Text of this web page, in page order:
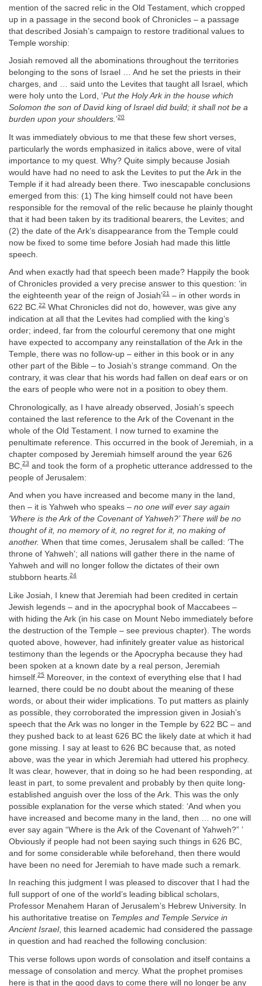
mention of the sacred relic in the Old Testament, which cropped
up in a passage in the second book of Chronicles – a passage
that described Josiah’s campaign to restore traditional values to
Temple worship:
Josiah removed all the abominations throughout the territories
belonging to the sons of Israel … And he set the priests in their
charges, and … said unto the Levites that taught all Israel, which
were holy unto the Lord, ‘Put the Holy Ark in the house which
Solomon the son of David king of Israel did build; it shall not be a
burden upon your shoulders. ’20
It was immediately obvious to me that these few short verses,
particularly the words emphasized in italics above, were of vital
importance to my quest. Why? Quite simply because Josiah
would have had no need to ask the Levites to put the Ark in the
Temple if it had already been there. Two inescapable conclusions
emerged from this: (1) The king himself could not have been
responsible for the removal of the relic because he plainly thought
that it had been taken by its traditional bearers, the Levites; and
(2) the date of the Ark’s disappearance from the Temple could
now be fixed to some time before Josiah had made this little
speech.
And when exactly had that speech been made? Happily the book
of Chronicles provided a very precise answer to this question: ‘in
the eighteenth year of the reign of Josiah’21 – in other words in
622 BC.22 What Chronicles did not do, however, was give any
indication at all that the Levites had complied with the king’s
order; indeed, far from the colourful ceremony that one might
have expected to accompany any reinstallation of the Ark in the
Temple, there was no follow-up – either in this book or in any
other part of the Bible – to Josiah’s strange command. On the
contrary, it was clear that his words had fallen on deaf ears or on
the ears of people who were not in a position to obey them.
Chronologically, as I have already observed, Josiah’s speech
contained the last reference to the Ark of the Covenant in the
whole of the Old Testament. I now turned to examine the
penultimate reference. This occurred in the book of Jeremiah, in a
chapter composed by Jeremiah himself around the year 626
BC, 23 and took the form of a prophetic utterance addressed to the
people of Jerusalem:
And when you have increased and become many in the land,
then – it is Yahweh who speaks – no one will ever say again
‘Where is the Ark of the Covenant of Yahweh?’ There will be no
thought of it, no memory of it, no regret for it, no making of
another. When that time comes, Jerusalem shall be called: ‘The
throne of Yahweh’; all nations will gather there in the name of
Yahweh and will no longer follow the dictates of their own
stubborn hearts.24
Like Josiah, I knew that Jeremiah had been credited in certain
Jewish legends – and in the apocryphal book of Maccabees –
with hiding the Ark (in his case on Mount Nebo immediately before
the destruction of the Temple – see previous chapter). The words
quoted above, however, had infinitely greater value as historical
testimony than the legends or the Apocrypha because they had
been spoken at a known date by a real person, Jeremiah
himself. 25 Moreover, in the context of everything else that I had
learned, there could be no doubt about the meaning of these
words, or about their wider implications. To put matters as plainly
as possible, they corroborated the impression given in Josiah’s
speech that the Ark was no longer in the Temple by 622 BC – and
they pushed back to at least 626 BC the likely date at which it had
gone missing. I say at least to 626 BC because that, as noted
above, was the year in which Jeremiah had uttered his prophecy.
It was clear, however, that in doing so he had been responding, at
least in part, to some prevalent and probably by then quite long-
established anguish over the loss of the Ark. This was the only
possible explanation for the verse which stated: ‘And when you
have increased and become many in the land, then … no one will
ever say again “Where is the Ark of the Covenant of Yahweh?” ’
Obviously if people had not been saying such things in 626 BC,
and for some considerable while beforehand, then there would
have been no need for Jeremiah to have made such a remark.
In reaching this judgment I was pleased to discover that I had the
full support of one of the world’s leading biblical scholars,
Professor Menahem Haran of Jerusalem’s Hebrew University. In
his authoritative treatise on Temples and Temple Service in
Ancient Israel, this learned academic had considered the passage
in question and had reached the following conclusion:
This verse follows upon words of consolation and itself contains a
message of consolation and mercy. What the prophet promises
here is that in the good days to come there will no longer be any